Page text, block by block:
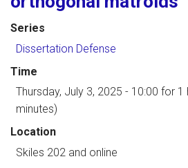
Series
Dissertation Defense
Time
Thursday, July 3, 2025 - 10:00 for 1
minutes)
Location
Skiles 202 and online